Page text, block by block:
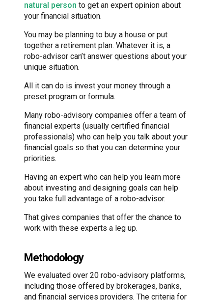
natural person to get an expert opinion about
your financial situation.
You may be planning to buy a house or put
together a retirement plan. Whatever it is, a
robo-advisor can’t answer questions about your
unique situation.
All it can do is invest your money through a
preset program or formula.
Many robo-advisory companies offer a team of
financial experts (usually certified financial
professionals) who can help you talk about your
financial goals so that you can determine your
priorities.
Having an expert who can help you learn more
about investing and designing goals can help
you take full advantage of a robo-advisor.
That gives companies that offer the chance to
work with these experts a leg up.
Methodology
We evaluated over 20 robo-advisory platforms,
including those offered by brokerages, banks,
and financial services providers. The criteria for